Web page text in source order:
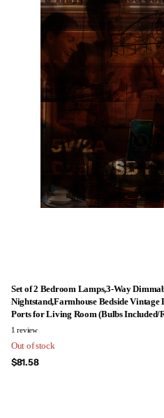
Set of 2 Bedroom Lamps,3-Way
Nightstand,Farmhouse Bedside
Ports for Living Room (Bulbs Included/
1review
Out of stock
$81.58